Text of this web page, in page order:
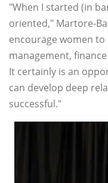
"When I started (in
oriented," Martore-
encourage women
management,
It certainly is an
can develop deep
successful."